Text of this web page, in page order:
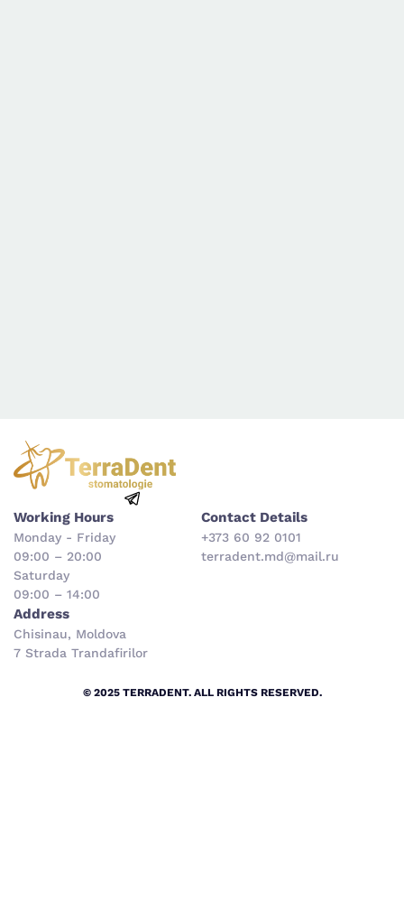
Working Hours
Monday - Friday
09:00 – 20:00
Saturday
09:00 – 14:00
Contact Details
+373 60 92 0101
terradent.md@mail.ru
Address
Chisinau, Moldova
7 Strada Trandafirilor
© 2025 TERRADENT. ALL RIGHTS RESERVED.